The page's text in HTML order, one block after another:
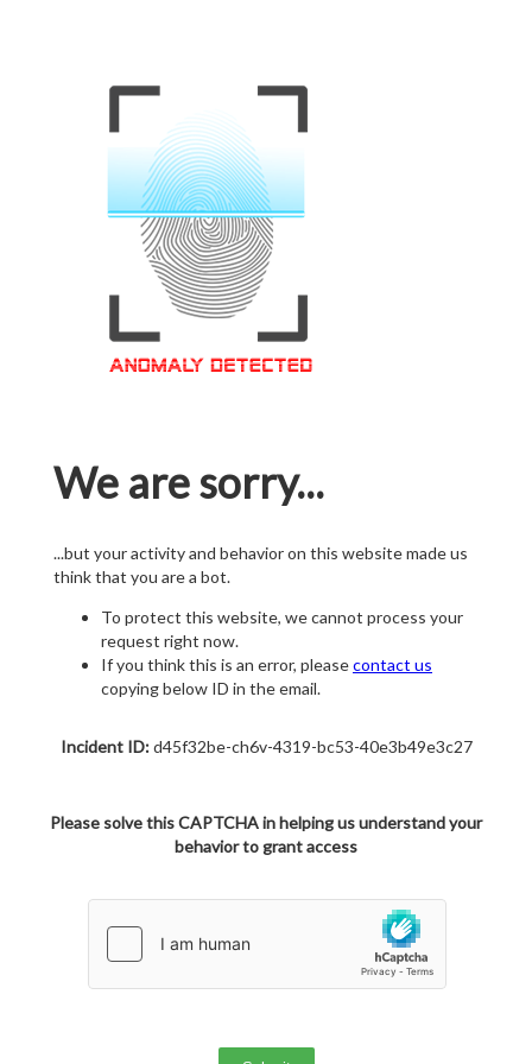
We are sorry...
...but your activity and behavior on this website made us
think that you are a bot.
To protect this website, we cannot process your
request right now.
If you think this is an error, pleasecontact us
copying below ID in the email.
Incident ID:d45f32be-ch6v-4319-bc53-40e3b49e3c27
Please solve this CAPTCHA in helping us understand your
behavior to grant access